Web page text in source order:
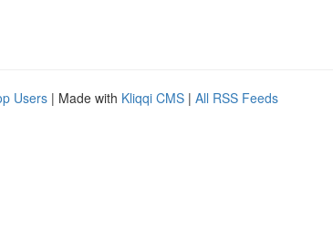
Users | Made with Kliqqi CMS | All RSS Feeds